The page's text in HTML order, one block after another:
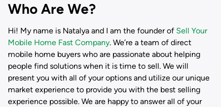
Who Are We?
Hi! My name is Natalya and I am the founder of Sell Your
Mobile Home Fast Company. We’re a team of direct
mobile home buyers who are passionate about helping
people find solutions when it is time to sell. We will
present you with all of your options and utilize our unique
market experience to provide you with the best selling
experience possible. We are happy to answer all of your